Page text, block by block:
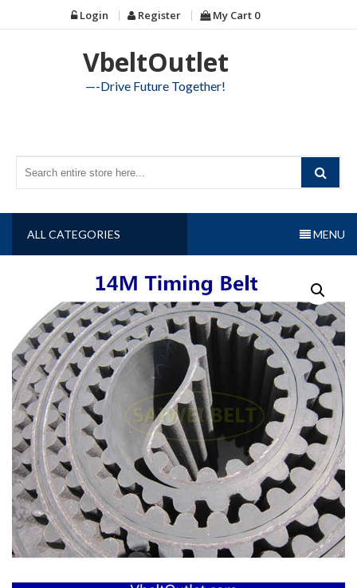
to
Login Register My Cart 0
VbeltOutlet
—-Drive Future Together!
ALL CATEGORIES MENU